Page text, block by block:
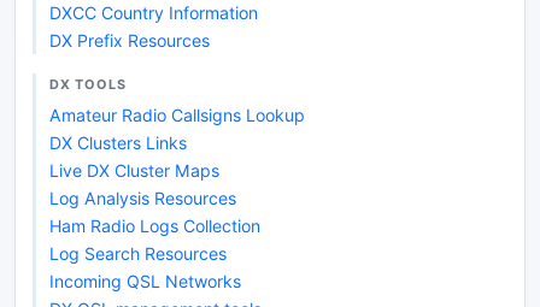
DXCC Country Information
DX Prefix Resources
DX TOOLS
Amateur Radio Callsigns Lookup
DX Clusters Links
Live DX Cluster Maps
Log Analysis Resources
Ham Radio Logs Collection
Log Search Resources
Incoming QSL Networks